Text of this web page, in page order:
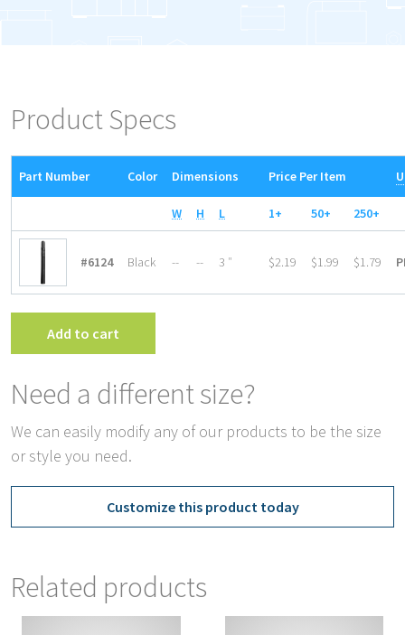
Product Specs
Part Number Color Dimensions Price Per Item
W H L 1+ 50+ 250+
#6124 Black -- -- 3 ″ $2.19 $1.99 $1.79
Add to cart
Need a different size?
We can easily modify any of our products to be the size
or style you need.
Customize this product today
Related products